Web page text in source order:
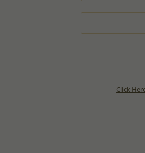
Click